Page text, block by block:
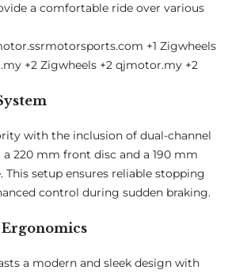
a comfortable ride over various
+1 Zigwheels
+2 Zigwheels +2 qjmotor.my +2
with the inclusion of dual-channel
220 mm front disc and a 190 mm
This setup ensures reliable stopping
control during sudden braking.
Ergonomics
a modern and sleek design with